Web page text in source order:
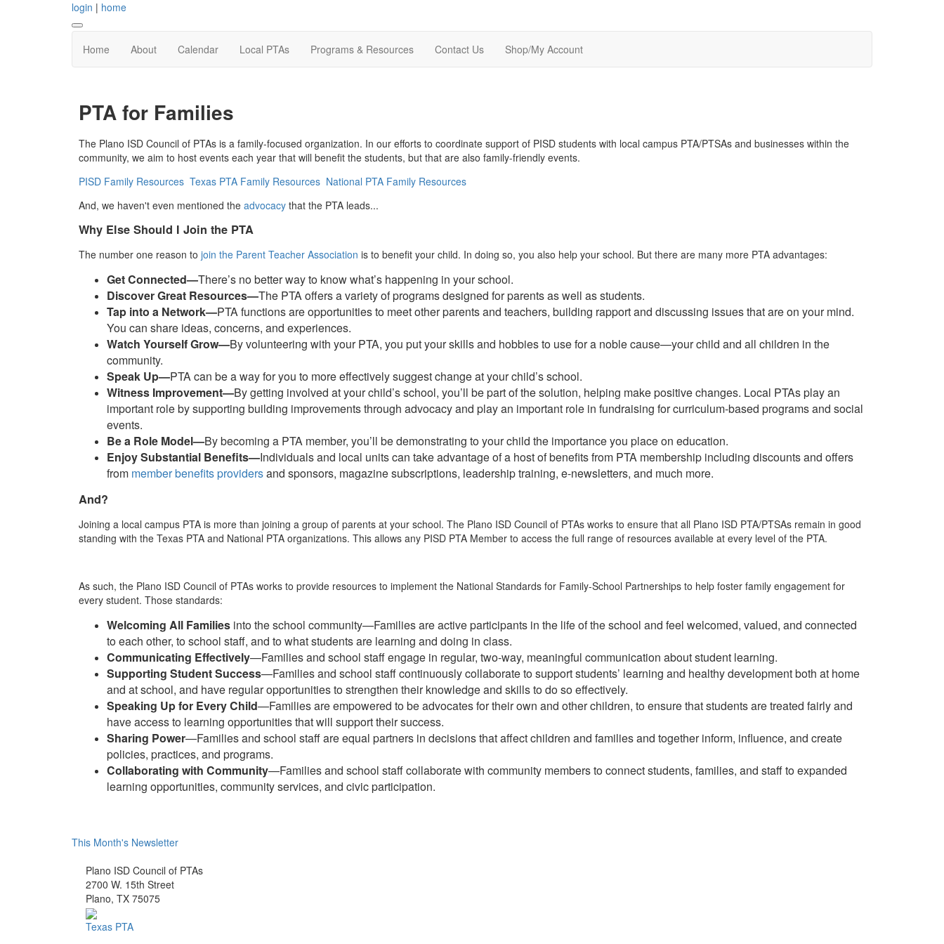
login | home
Home About Calendar Local PTAs Programs & Resources Contact Us Shop/My Account
PTA for Families
The Plano ISD Council of PTAs is a family-focused organization. In our efforts to coordinate support of PISD students with local campus PTA/PTSAs and businesses within the
community, we aim to host events each year that will benefit the students, but that are also family-friendly events.
PISD Family Resources Texas PTA Family Resources National PTA Family Resources
And, we haven't even mentioned the advocacy that the PTA leads...
Why Else Should I Join the PTA
The number one reason to join the Parent Teacher Association is to benefit your child. In doing so, you also help your school. But there are many more PTA advantages:
Get Connected—There’s no better way to know what’s happening in your school.
Discover Great Resources—The PTA offers a variety of programs designed for parents as well as students.
Tap into a Network—PTA functions are opportunities to meet other parents and teachers, building rapport and discussing issues that are on your mind.
You can share ideas, concerns, and experiences.
Watch Yourself Grow—By volunteering with your PTA, you put your skills and hobbies to use for a noble cause—your child and all children in the
community.
Speak Up—PTA can be a way for you to more effectively suggest change at your child’s school.
Witness Improvement—By getting involved at your child’s school, you’ll be part of the solution, helping make positive changes. Local PTAs play an
important role by supporting building improvements through advocacy and play an important role in fundraising for curriculum-based programs and social
events.
Be a Role Model—By becoming a PTA member, you’ll be demonstrating to your child the importance you place on education.
Enjoy Substantial Benefits—Individuals and local units can take advantage of a host of benefits from PTA membership including discounts and offers
from member benefits providersand sponsors, magazine subscriptions, leadership training, e-newsletters, and much more.
And?
Joining a local campus PTA is more than joining a group of parents at your school. The Plano ISD Council of PTAs works to ensure that all Plano ISD PTA/PTSAs remain in good
standing with the Texas PTA and National PTA organizations. This allows any PISD PTA Member to access the full range of resources available at every level of the PTA.
As such, the Plano ISD Council of PTAs works to provide resources to implement the National Standards for Family-School Partnerships to help foster family engagement for
every student. Those standards:
Welcoming All Families into the school community—Families are active participants in the life of the school and feel welcomed, valued, and connected
to each other, to school staff, and to what students are learning and doing in class.
Communicating Effectively—Families and school staff engage in regular, two-way, meaningful communication about student learning.
Supporting Student Success—Families and school staff continuously collaborate to support students’ learning and healthy development both at home
and at school, and have regular opportunities to strengthen their knowledge and skills to do so effectively.
Speaking Up for Every Child—Families are empowered to be advocates for their own and other children, to ensure that students are treated fairly and
have access to learning opportunities that will support their success.
Sharing Power—Families and school staff are equal partners in decisions that affect children and families and together inform, influence, and create
policies, practices, and programs.
Collaborating with Community—Families and school staff collaborate with community members to connect students, families, and staff to expanded
learning opportunities, community services, and civic participation.
This Month's Newsletter
Plano ISD Council of PTAs
2700 W. 15th Street
Plano, TX 75075
Texas PTA